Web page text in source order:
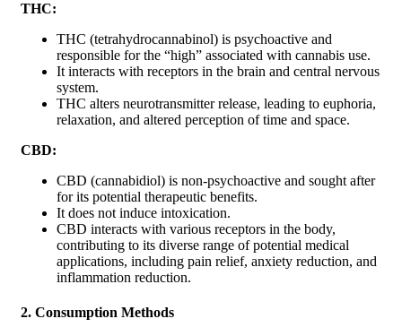
THC:
THC (tetrahydrocannabinol) is psychoactive and
responsible for the “high” associated with cannabis use.
It interacts with receptors in the brain and central nervous
system.
THC alters neurotransmitter release, leading to euphoria,
relaxation, and altered perception of time and space.
CBD:
CBD (cannabidiol) is non-psychoactive and sought after
for its potential therapeutic benefits.
It does not induce intoxication.
CBD interacts with various receptors in the body,
contributing to its diverse range of potential medical
applications, including pain relief, anxiety reduction, and
inflammation reduction.
2. Consumption Methods